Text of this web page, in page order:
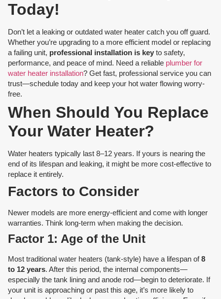
Today!
Don’t let a leaking or outdated water heater catch you off guard.
Whether you’re upgrading to a more efficient model or replacing
a failing unit, professional installation is key to safety,
performance, and peace of mind. Need a reliable plumber for
water heater installation? Get fast, professional service you can
trust—schedule today and keep your hot water flowing worry-
free.
When Should You Replace
Your Water Heater?
Water heaters typically last 8–12 years. If yours is nearing the
end of its lifespan and leaking, it might be more cost-effective to
replace it entirely.
Factors to Consider
Newer models are more energy-efficient and come with longer
warranties. Think long-term when making the decision.
Factor 1: Age of the Unit
Most traditional water heaters (tank-style) have a lifespan of8
to 12 years. After this period, the internal components—
especially the tank lining and anode rod—begin to deteriorate. If
your unit is approaching or past this age, it’s more likely to